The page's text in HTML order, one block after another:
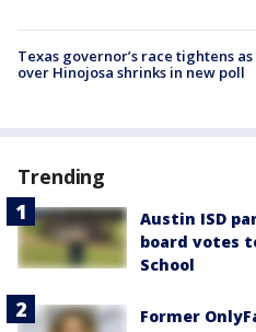
Texas governor’s race tightens as
over Hinojosa shrinks in new poll
Trending
Austin ISD
board votes
School
Former